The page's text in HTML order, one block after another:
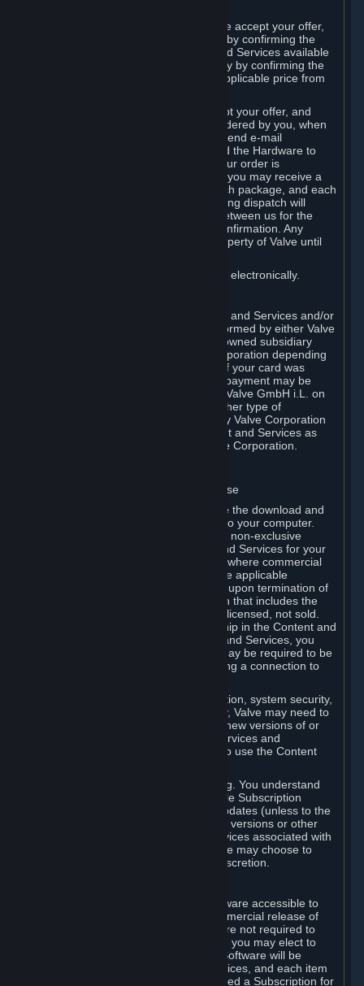
In the case of Content and Services, we accept your offer,
and conclude the agreement with you, by confirming the
transaction and making the Content and Services available
to you or, in the case of pre-orders, only by confirming the
transaction to you and deducting the applicable price from
In the case of Hardware, we only accept your offer, and
conclude the transaction for an item ordered by you, when
we dispatch the Hardware to you and send e-mail
confirming to you that we've dispatched the Hardware to
you (the "Dispatch Confirmation"). If your order is
dispatched in more than one package, you may receive a
separate Dispatch Confirmation for each package, and each
Dispatch Confirmation and corresponding dispatch will
conclude a separate contract of sale between us for the
Hardware specified in that Dispatch Confirmation. Any
Hardware delivered to you remains property of Valve until
You consent to receiving sales invoices electronically.
Payment processing related to Content and Services and/or
Hardware purchased on Steam is performed by either Valve
Corporation directly or by Valve’s fully owned subsidiary
Valve GmbH i.L. on behalf of Valve Corporation depending
on the type of payment method used. If your card was
issued outside the United States, your payment may be
processed via a European acquirer by Valve GmbH i.L. on
behalf of Valve Corporation. For any other type of
purchases, payment will be collected by Valve Corporation
directly. In any case, delivery of Content and Services as
well as Hardware is performed by Valve Corporation.
A. General Content and Services License
Steam and your Subscription(s) require the download and
installation of Content and Services onto your computer.
Valve hereby grants, and you accept, a non-exclusive
license and right, to use the Content and Services for your
personal, non-commercial use (except where commercial
use is expressly allowed herein or in the applicable
Subscription Terms). This license ends upon termination of
(a) this Agreement or (b) a Subscription that includes the
license. The Content and Services are licensed, not sold.
Your license confers no title or ownership in the Content and
Services. To make use of the Content and Services, you
must have a Steam Account and you may be required to be
running the Steam client and maintaining a connection to
For reasons that include, without limitation, system security,
stability, and multiplayer interoperability, Valve may need to
automatically update, pre-load, create new versions of or
otherwise enhance the Content and Services and
accordingly, the system requirements to use the Content
You consent to such automatic updating. You understand
that this Agreement (including applicable Subscription
Terms) does not entitle you to future updates (unless to the
extent required by applicable law), new versions or other
enhancements of the Content and Services associated with
a particular Subscription, although Valve may choose to
provide such updates, etc. in its sole discretion.
Valve may from time to time make software accessible to
you via Steam prior to the general commercial release of
such software ("Beta Software"). You are not required to
use Beta Software, but if Valve offers it, you may elect to
use it under the following terms. Beta Software will be
deemed to consist of Content and Services, and each item
of Beta Software provided will be deemed a Subscription for